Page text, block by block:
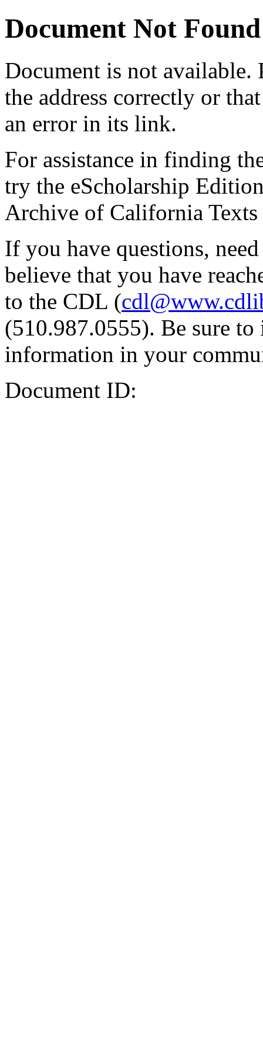
Document Not Found
Document is not available.
the address correctly or
an error in its link.
For assistance in finding
try the eScholarship
Archive of California Texts
If you have questions,
believe that you have
to the CDL (
(510.987.0555). Be sure
information in your
Document ID: